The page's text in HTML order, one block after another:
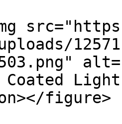
Light
figure>